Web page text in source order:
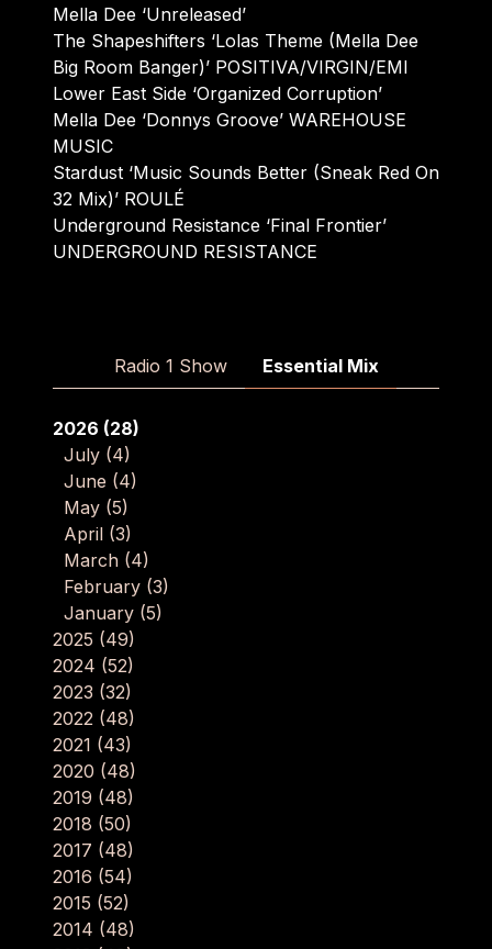
Mella Dee ‘Unreleased’
The Shapeshifters ‘Lolas Theme (Mella Dee
Big Room Banger)’ POSITIVA/VIRGIN/EMI
Lower East Side ‘Organized Corruption’
Mella Dee ‘Donnys Groove’ WAREHOUSE
MUSIC
Stardust ‘Music Sounds Better (Sneak Red On
32 Mix)’ ROULÉ
Underground Resistance ‘Final Frontier’
UNDERGROUND RESISTANCE
Radio 1 Show Essential Mix
2026 (28)
July (4)
June (4)
May (5)
April (3)
March (4)
February (3)
January (5)
2025 (49)
2024 (52)
2023 (32)
2022 (48)
2021 (43)
2020 (48)
2019 (48)
2018 (50)
2017 (48)
2016 (54)
2015 (52)
2014 (48)